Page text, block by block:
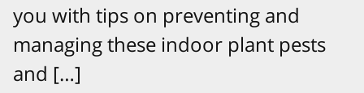
you with tips on preventing and
managing these indoor plant pests
and […]